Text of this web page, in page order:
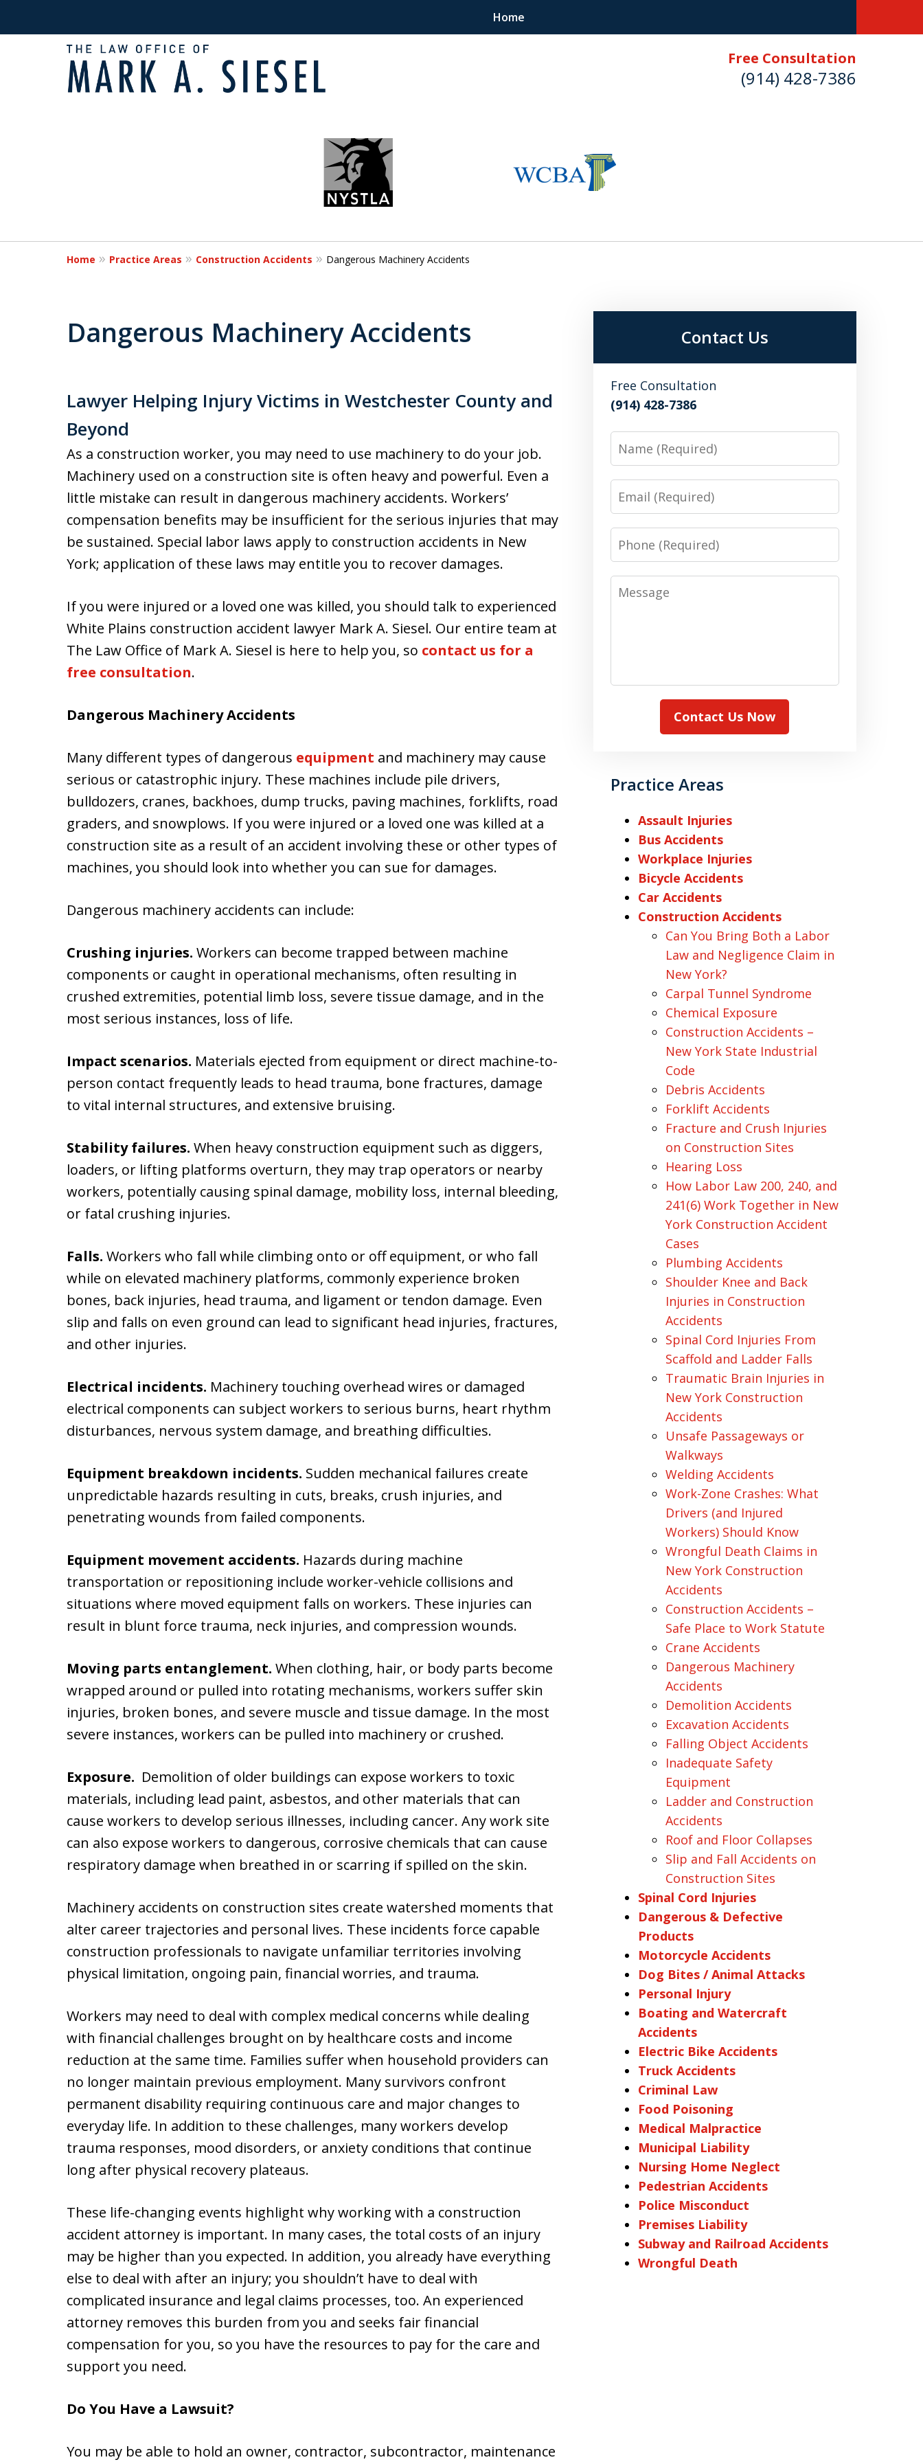
Free Consultation
(914) 428-7386
Home
Fighting for Victims in
2
Home Practice Areas Construction Accidents Dangerous Machinery Accidents
Dangerous Machinery Accidents
Lawyer Helping Injury Victims in Westchester County and
Beyond
As a construction worker, you may need to use machinery to do your job.
Machinery used on a construction site is often heavy and powerful. Even a
little mistake can result in dangerous machinery accidents. Workers’
compensation benefits may be insufficient for the serious injuries that may
be sustained. Special labor laws apply to construction accidents in New
York; application of these laws may entitle you to recover damages.
If you were injured or a loved one was killed, you should talk to experienced
White Plains construction accident lawyer Mark A. Siesel. Our entire team at
The Law Office of Mark A. Siesel is here to help you, so contact us for a
free consultation.
Dangerous Machinery Accidents
Many different types of dangerous equipment and machinery may cause
serious or catastrophic injury. These machines include pile drivers,
bulldozers, cranes, backhoes, dump trucks, paving machines, forklifts, road
graders, and snowplows. If you were injured or a loved one was killed at a
construction site as a result of an accident involving these or other types of
machines, you should look into whether you can sue for damages.
Dangerous machinery accidents can include:
Crushing injuries. Workers can become trapped between machine
components or caught in operational mechanisms, often resulting in
crushed extremities, potential limb loss, severe tissue damage, and in the
most serious instances, loss of life.
Impact scenarios. Materials ejected from equipment or direct machine-to-
person contact frequently leads to head trauma, bone fractures, damage
to vital internal structures, and extensive bruising.
Stability failures. When heavy construction equipment such as diggers,
loaders, or lifting platforms overturn, they may trap operators or nearby
workers, potentially causing spinal damage, mobility loss, internal bleeding,
or fatal crushing injuries.
Falls. Workers who fall while climbing onto or off equipment, or who fall
while on elevated machinery platforms, commonly experience broken
bones, back injuries, head trauma, and ligament or tendon damage. Even
slip and falls on even ground can lead to significant head injuries, fractures,
and other injuries.
Electrical incidents. Machinery touching overhead wires or damaged
electrical components can subject workers to serious burns, heart rhythm
disturbances, nervous system damage, and breathing difficulties.
Equipment breakdown incidents. Sudden mechanical failures create
unpredictable hazards resulting in cuts, breaks, crush injuries, and
penetrating wounds from failed components.
Equipment movement accidents. Hazards during machine
transportation or repositioning include worker-vehicle collisions and
situations where moved equipment falls on workers. These injuries can
result in blunt force trauma, neck injuries, and compression wounds.
Moving parts entanglement. When clothing, hair, or body parts become
wrapped around or pulled into rotating mechanisms, workers suffer skin
injuries, broken bones, and severe muscle and tissue damage. In the most
severe instances, workers can be pulled into machinery or crushed.
Exposure. Demolition of older buildings can expose workers to toxic
materials, including lead paint, asbestos, and other materials that can
cause workers to develop serious illnesses, including cancer. Any work site
can also expose workers to dangerous, corrosive chemicals that can cause
respiratory damage when breathed in or scarring if spilled on the skin.
Machinery accidents on construction sites create watershed moments that
alter career trajectories and personal lives. These incidents force capable
construction professionals to navigate unfamiliar territories involving
physical limitation, ongoing pain, financial worries, and trauma.
Workers may need to deal with complex medical concerns while dealing
with financial challenges brought on by healthcare costs and income
reduction at the same time. Families suffer when household providers can
no longer maintain previous employment. Many survivors confront
permanent disability requiring continuous care and major changes to
everyday life. In addition to these challenges, many workers develop
trauma responses, mood disorders, or anxiety conditions that continue
long after physical recovery plateaus.
These life-changing events highlight why working with a construction
accident attorney is important. In many cases, the total costs of an injury
may be higher than you expected. In addition, you already have everything
else to deal with after an injury; you shouldn’t have to deal with
complicated insurance and legal claims processes, too. An experienced
attorney removes this burden from you and seeks fair financial
compensation for you, so you have the resources to pay for the care and
support you need.
Do You Have a Lawsuit?
You may be able to hold an owner, contractor, subcontractor, maintenance
Contact Us
Free Consultation
(914) 428-7386
Name
Email
Phone
Message
Contact Us Now
Practice Areas
Assault Injuries
Bus Accidents
Workplace Injuries
Bicycle Accidents
Car Accidents
Construction Accidents
Can You Bring Both a Labor
Law and Negligence Claim in
New York?
Carpal Tunnel Syndrome
Chemical Exposure
Construction Accidents –
New York State Industrial
Code
Debris Accidents
Forklift Accidents
Fracture and Crush Injuries
on Construction Sites
Hearing Loss
How Labor Law 200, 240, and
241(6) Work Together in New
York Construction Accident
Cases
Plumbing Accidents
Shoulder Knee and Back
Injuries in Construction
Accidents
Spinal Cord Injuries From
Scaffold and Ladder Falls
Traumatic Brain Injuries in
New York Construction
Accidents
Unsafe Passageways or
Walkways
Welding Accidents
Work-Zone Crashes: What
Drivers (and Injured
Workers) Should Know
Wrongful Death Claims in
New York Construction
Accidents
Construction Accidents –
Safe Place to Work Statute
Crane Accidents
Dangerous Machinery
Accidents
Demolition Accidents
Excavation Accidents
Falling Object Accidents
Inadequate Safety
Equipment
Ladder and Construction
Accidents
Roof and Floor Collapses
Slip and Fall Accidents on
Construction Sites
Spinal Cord Injuries
Dangerous & Defective
Products
Motorcycle Accidents
Dog Bites / Animal Attacks
Personal Injury
Boating and Watercraft
Accidents
Electric Bike Accidents
Truck Accidents
Criminal Law
Food Poisoning
Medical Malpractice
Municipal Liability
Nursing Home Neglect
Pedestrian Accidents
Police Misconduct
Premises Liability
Subway and Railroad Accidents
Wrongful Death